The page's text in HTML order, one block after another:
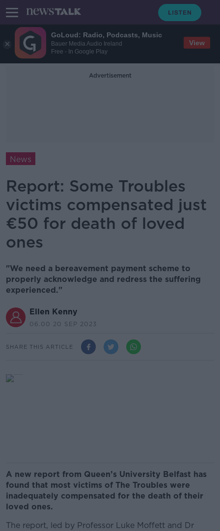
GoLoud: Radio, Podcasts, Music
Bauer Media Audio Ireland
Free - In Google Play
View
Advertisement
News
Report: Some Troubles
victims compensated just
€50 for death of loved
ones
"We need a bereavement payment scheme to
properly acknowledge and redress the suffering
experienced."
Ellen Kenny
06.00 20 SEP 2023
SHARE THIS ARTICLE
A new report from Queen’s University Belfast has
found that most victims of The Troubles were
inadequately compensated for the death of their
loved ones.
The report, led by Professor Luke Moffett and Dr